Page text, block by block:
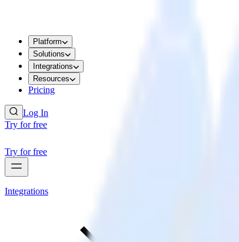
Platform
Solutions
Integrations
Resources
Pricing
Log In
Try for free
Try for free
Integrations